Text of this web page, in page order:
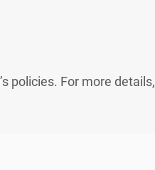
policies. For more details,